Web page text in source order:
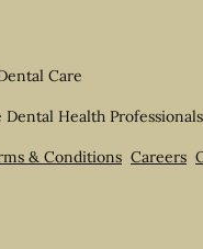
Care
Health
& Conditions Careers